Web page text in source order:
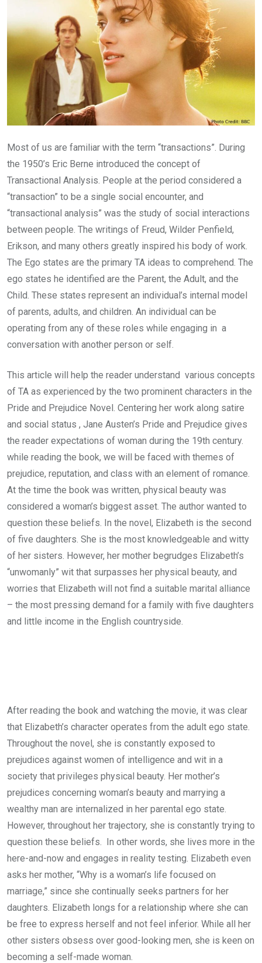
Most of us are familiar with the term “transactions”. During
the 1950’s Eric Berne introduced the concept of
Transactional Analysis. People at the period considered a
“transaction” to be a single social encounter, and
“transactional analysis” was the study of social interactions
between people. The writings of Freud, Wilder Penfield,
Erikson, and many others greatly inspired his body of work.
The Ego states are the primary TA ideas to comprehend. The
ego states he identified are the Parent, the Adult, and the
Child. These states represent an individual’s internal model
of parents, adults, and children. An individual can be
operating from any of these roles while engaging in a
conversation with another person or self.
This article will help the reader understand various concepts
of TA as experienced by the two prominent characters in the
Pride and Prejudice Novel. Centering her work along satire
and social status , Jane Austen’s Pride and Prejudice gives
the reader expectations of woman during the 19th century.
while reading the book, we will be faced with themes of
prejudice, reputation, and class with an element of romance.
At the time the book was written, physical beauty was
considered a woman’s biggest asset. The author wanted to
question these beliefs. In the novel, Elizabeth is the second
of five daughters. She is the most knowledgeable and witty
of her sisters. However, her mother begrudges Elizabeth’s
“unwomanly” wit that surpasses her physical beauty, and
worries that Elizabeth will not find a suitable marital alliance
– the most pressing demand for a family with five daughters
and little income in the English countryside.
After reading the book and watching the movie, it was clear
that Elizabeth’s character operates from the adult ego state.
Throughout the novel, she is constantly exposed to
prejudices against women of intelligence and wit in a
society that privileges physical beauty. Her mother’s
prejudices concerning woman’s beauty and marrying a
wealthy man are internalized in her parental ego state.
However, throughout her trajectory, she is constantly trying to
question these beliefs. In other words, she lives more in the
here-and-now and engages in reality testing. Elizabeth even
asks her mother, “Why is a woman’s life focused on
marriage,” since she continually seeks partners for her
daughters. Elizabeth longs for a relationship where she can
be free to express herself and not feel inferior. While all her
other sisters obsess over good-looking men, she is keen on
becoming a self-made woman.